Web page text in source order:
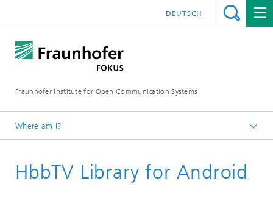
Fraunhofer Institute for Open Communication Systems
DEUTSCH
Where am I?
Future Applications and Media
HbbTV Library for Android